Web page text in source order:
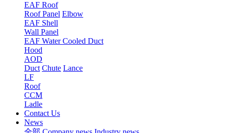
EAF Roof
Roof Panel Elbow
EAF Shell
Wall Panel
EAF Water Cooled Duct
Hood
AOD
Duct Chute Lance
LF
Roof
CCM
Ladle
Contact Us
News